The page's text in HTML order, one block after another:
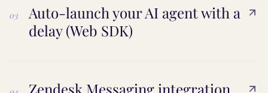
03
Auto-launch your AI agent with a
delay (Web SDK)
Zendesk Messaging integration